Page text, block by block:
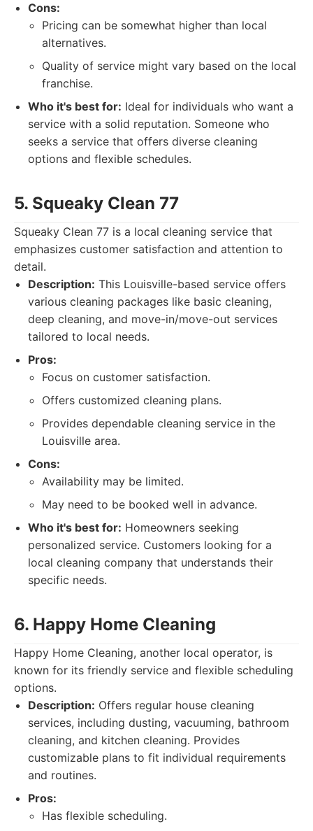
Cons:
Pricing can be somewhat higher than local
alternatives.
Quality of service might vary based on the local
franchise.
Who it's best for: Ideal for individuals who want a
service with a solid reputation. Someone who
seeks a service that offers diverse cleaning
options and flexible schedules.
5. Squeaky Clean 77
Squeaky Clean 77 is a local cleaning service that
emphasizes customer satisfaction and attention to
detail.
Description: This Louisville-based service offers
various cleaning packages like basic cleaning,
deep cleaning, and move-in/move-out services
tailored to local needs.
Pros:
Focus on customer satisfaction.
Offers customized cleaning plans.
Provides dependable cleaning service in the
Louisville area.
Cons:
Availability may be limited.
May need to be booked well in advance.
Who it's best for: Homeowners seeking
personalized service. Customers looking for a
local cleaning company that understands their
specific needs.
6. Happy Home Cleaning
Happy Home Cleaning, another local operator, is
known for its friendly service and flexible scheduling
options.
Description: Offers regular house cleaning
services, including dusting, vacuuming, bathroom
cleaning, and kitchen cleaning. Provides
customizable plans to fit individual requirements
and routines.
Pros:
Has flexible scheduling.